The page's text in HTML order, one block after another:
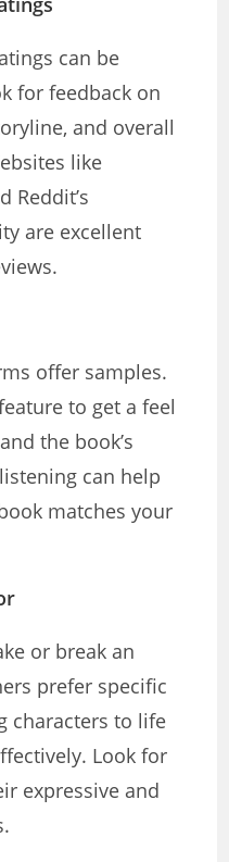
can be
for feedback on
and overall
like
Reddit’s
are excellent
offer samples.
to get a feel
the book’s
can help
matches your
or break an
prefer specific
characters to life
Look for
expressive and